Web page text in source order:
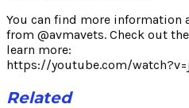
You can find more information
from @avmavets. Check out
learn more:
https://youtube.com/
Related